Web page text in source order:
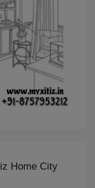
Home City